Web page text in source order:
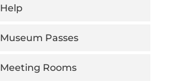
Help
Museum Passes
Meeting Rooms